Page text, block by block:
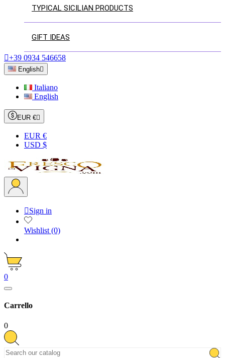
TYPICAL SICILIAN PRODUCTS
GIFT IDEAS
+39 0934 546658
English
Italiano
English
EUR €
EUR €
USD $
Sign in
Wishlist (0)
0
Carrello
0